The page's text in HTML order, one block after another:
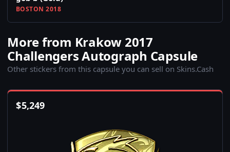
BOSTON 2018
More from Krakow 2017
Challengers Autograph Capsule
Other stickers from this capsule you can sell on Skins.Cash
$5,249